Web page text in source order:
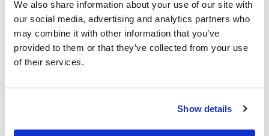
We also share information about your use of our site with
our social media, advertising and analytics partners who
may combine it with other information that you’ve
provided to them or that they’ve collected from your use
of their services.
Show details